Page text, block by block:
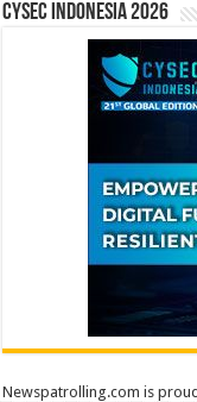
CYSEC INDONESIA 2026
Newspatrolling.com is